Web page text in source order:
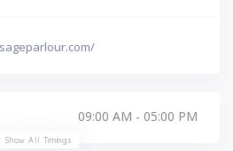
09:00 AM - 05:00 PM
Show All Timings